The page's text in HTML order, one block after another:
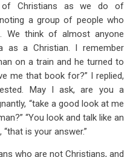
of Christians as we do of
a group of people who
We think of almost anyone
as a Christian. I remember
on a train and he turned to
me that book for?” I replied,
May I ask, are you a
“take a good look at me
“You look and talk like an
“that is your answer.”
who are not Christians, and